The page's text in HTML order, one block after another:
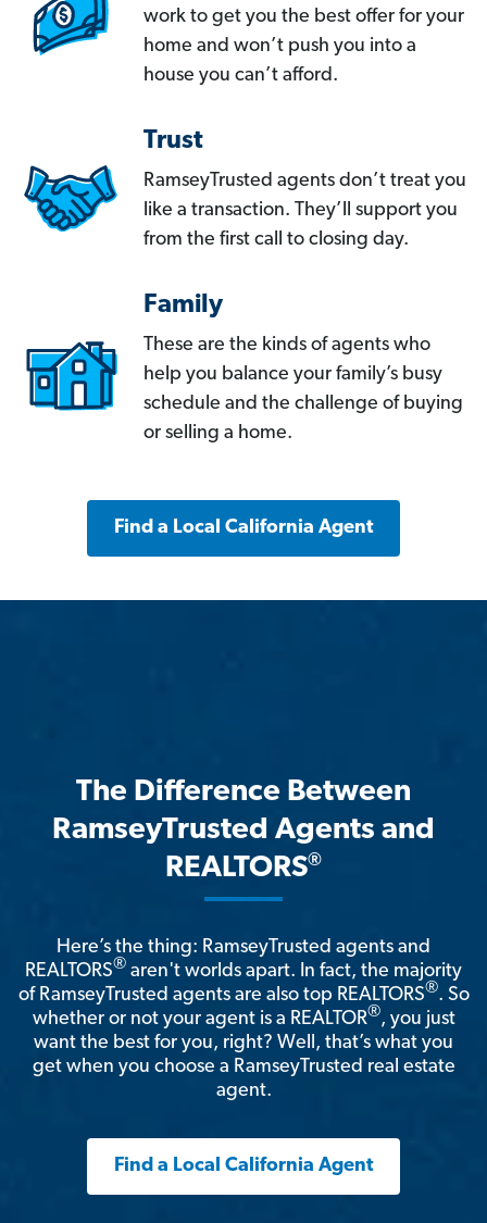
work to get you the best offer for your
home and won’t push you into a
house you can’t afford.
Trust
RamseyTrusted agents don’t treat you
like a transaction. They’ll support you
from the first call to closing day.
Family
These are the kinds of agents who
help you balance your family’s busy
schedule and the challenge of buying
or selling a home.
Find a Local California Agent
The Difference Between
RamseyTrusted Agents and
REALTORS®
Here’s the thing: RamseyTrusted agents and
REALTORS® aren't worlds apart. In fact, the majority
of RamseyTrusted agents are also top REALTORS®. So
whether or not your agent is a REALTOR®, you just
want the best for you, right? Well, that’s what you
get when you choose a RamseyTrusted real estate
agent.
Find a Local California Agent